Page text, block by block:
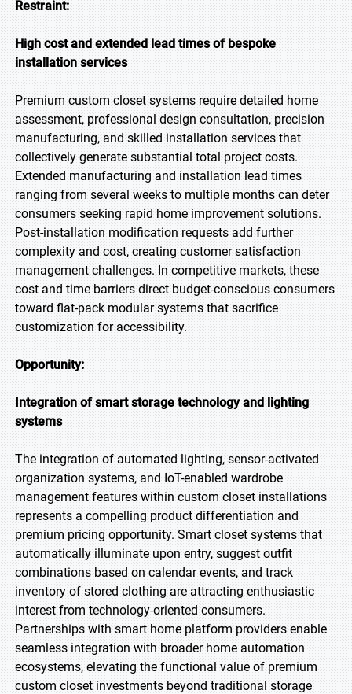
Restraint:
High cost and extended lead times of bespoke
installation services
Premium custom closet systems require detailed home
assessment, professional design consultation, precision
manufacturing, and skilled installation services that
collectively generate substantial total project costs.
Extended manufacturing and installation lead times
ranging from several weeks to multiple months can deter
consumers seeking rapid home improvement solutions.
Post-installation modification requests add further
complexity and cost, creating customer satisfaction
management challenges. In competitive markets, these
cost and time barriers direct budget-conscious consumers
toward flat-pack modular systems that sacrifice
customization for accessibility.
Opportunity:
Integration of smart storage technology and lighting
systems
The integration of automated lighting, sensor-activated
organization systems, and IoT-enabled wardrobe
management features within custom closet installations
represents a compelling product differentiation and
premium pricing opportunity. Smart closet systems that
automatically illuminate upon entry, suggest outfit
combinations based on calendar events, and track
inventory of stored clothing are attracting enthusiastic
interest from technology-oriented consumers.
Partnerships with smart home platform providers enable
seamless integration with broader home automation
ecosystems, elevating the functional value of premium
custom closet investments beyond traditional storage